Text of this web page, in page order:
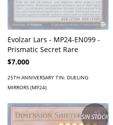
Evolzar Lars - MP24-EN099 -
Prismatic Secret Rare
$7.000
25TH ANNIVERSARY TIN: DUELING
MIRRORS (MP24)
SIN STOCK